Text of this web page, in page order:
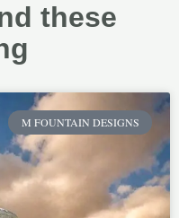
these
M FOUNTAIN DESIGNS